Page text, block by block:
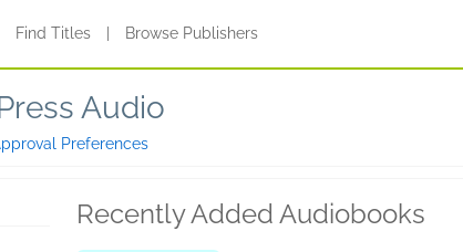
Find Titles Browse Publishers
Audio
Preferences
Recently Added Audiobooks